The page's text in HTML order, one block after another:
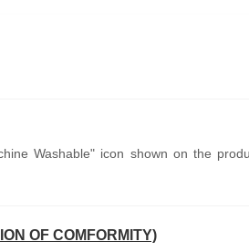
Washable" icon shown on the
OF COMFORMITY)